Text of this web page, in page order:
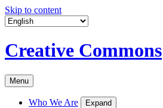
Skip to content
Creative Commons
Menu
Who We Are Expand